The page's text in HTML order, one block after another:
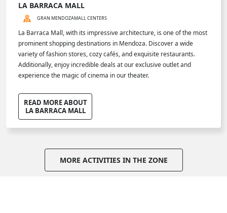
LA BARRACA MALL
GRAN MENDOZAMALL CENTERS
La Barraca Mall, with its impressive architecture, is one of the most
prominent shopping destinations in Mendoza. Discover a wide
variety of fashion stores, cozy cafés, and exquisite restaurants.
Additionally, enjoy incredible deals at our exclusive outlet and
experience the magic of cinema in our theater.
READ MORE ABOUT
LA BARRACA MALL
MORE ACTIVITIES IN THE ZONE